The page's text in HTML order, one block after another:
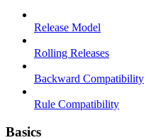
Release Model
Rolling Releases
Backward Compatibility
Rule Compatibility
Basics